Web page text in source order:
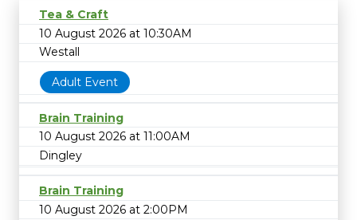
Tea & Craft
10 August 2026 at 10:30AM
Westall
Adult Event
Brain Training
10 August 2026 at 11:00AM
Dingley
Brain Training
10 August 2026 at 2:00PM